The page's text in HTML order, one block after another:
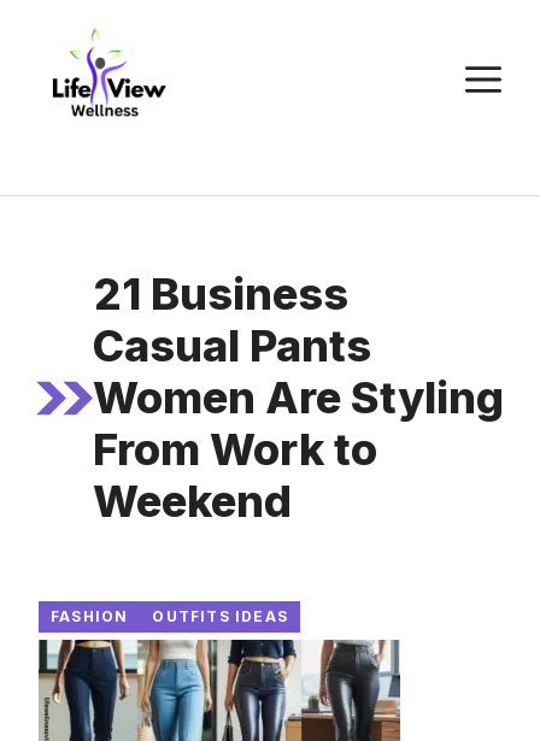
content
21 Business
Casual Pants
Women Are Styling
From Work to
Weekend
FASHION OUTFITS IDEAS